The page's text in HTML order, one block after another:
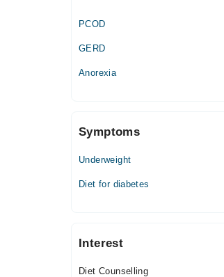
PCOD
GERD
Anorexia
Symptoms
Underweight
Diet for diabetes
Interest
Diet Counselling